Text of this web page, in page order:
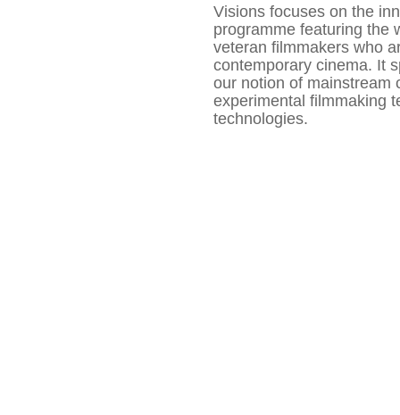
Visions focuses on the
programme featuring the
veteran filmmakers who
contemporary cinema. It
our notion of mainstream
experimental filmmaking
technologies.